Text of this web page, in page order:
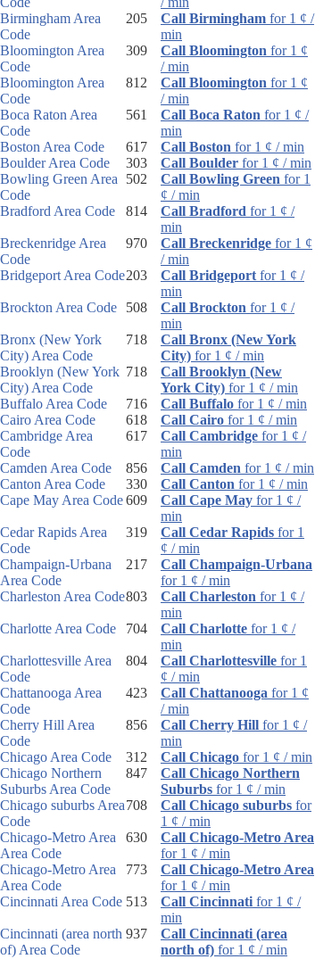
Birmingham Area
Code
205 Call Birmingham for 1 ¢ /
min
Bloomington Area
Code
309 Call Bloomington for 1 ¢
/ min
Bloomington Area
Code
812 Call Bloomington for 1 ¢
/ min
Boca Raton Area
Code
561 Call Boca Raton for 1 ¢ /
min
Boston Area Code
617 Call Boston for 1 ¢ / min
Boulder Area Code
303 Call Boulder for 1 ¢ / min
Bowling Green Area
Code
502 Call Bowling Green for 1
¢ / min
Bradford Area Code
814 Call Bradford for 1 ¢ /
min
Breckenridge Area
Code
970 Call Breckenridge for 1 ¢
/ min
Bridgeport Area Code203 Call Bridgeport for 1 ¢ /
min
Brockton Area Code
508 Call Brockton for 1 ¢ /
min
Bronx (New York
City) Area Code
718
Call Bronx (New York
City) for 1 ¢ / min
Brooklyn (New York
City) Area Code
718
Call Brooklyn (New
York City) for 1 ¢ / min
Buffalo Area Code
716 Call Buffalo for 1 ¢ / min
Cairo Area Code
618 Call Cairo for 1 ¢ / min
Cambridge Area
Code
617 Call Cambridge for 1 ¢ /
min
Camden Area Code
856 Call Camden for 1 ¢ / min
Canton Area Code
330 Call Canton for 1 ¢ / min
Cape May Area Code609 Call Cape May for 1 ¢ /
min
Cedar Rapids Area
Code
319 Call Cedar Rapids for 1
¢ / min
Champaign-Urbana
Area Code
217
Call Champaign-Urbana
for 1 ¢ / min
Charleston Area Code803 Call Charleston for 1 ¢ /
min
Charlotte Area Code
704 Call Charlotte for 1 ¢ /
min
Charlottesville Area
Code
804 Call Charlottesville for 1
¢ / min
Chattanooga Area
Code
423 Call Chattanooga for 1 ¢
/ min
Cherry Hill Area
Code
856 Call Cherry Hill for 1 ¢ /
min
Chicago Area Code
312 Call Chicago for 1 ¢ / min
Chicago Northern
Suburbs Area Code
847
Call Chicago Northern
Suburbs for 1 ¢ / min
Chicago suburbs Area
Code
708 Call Chicago suburbs for
1 ¢ / min
Chicago-Metro Area
Area Code
630
Call Chicago-Metro Area
for 1 ¢ / min
Chicago-Metro Area
Area Code
773
Call Chicago-Metro Area
for 1 ¢ / min
Cincinnati Area Code 513 Call Cincinnati for 1 ¢ /
min
Cincinnati (area north
of) Area Code
937
Call Cincinnati (area
north of) for 1 ¢ / min